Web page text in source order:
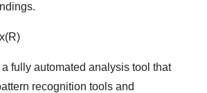
fully automated analysis tool that
recognition tools and